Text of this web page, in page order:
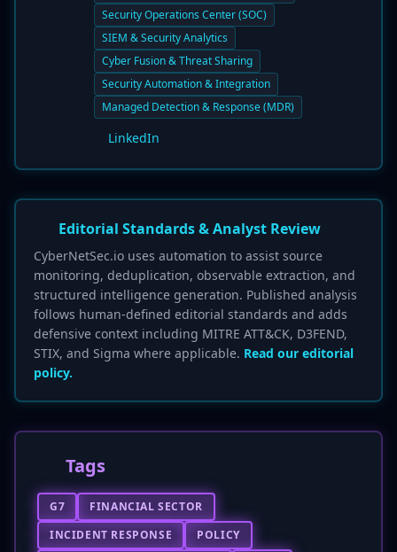
Security Operations Center (SOC)
SIEM & Security Analytics
Cyber Fusion & Threat Sharing
Security Automation & Integration
Managed Detection & Response (MDR)
LinkedIn
Editorial Standards & Analyst Review
CyberNetSec.io uses automation to assist source
monitoring, deduplication, observable extraction, and
structured intelligence generation. Published analysis
follows human-defined editorial standards and adds
defensive context including MITRE ATT&CK, D3FEND,
STIX, and Sigma where applicable. Read our editorial
policy.
Tags
G7
FINANCIAL SECTOR
INCIDENT RESPONSE
POLICY